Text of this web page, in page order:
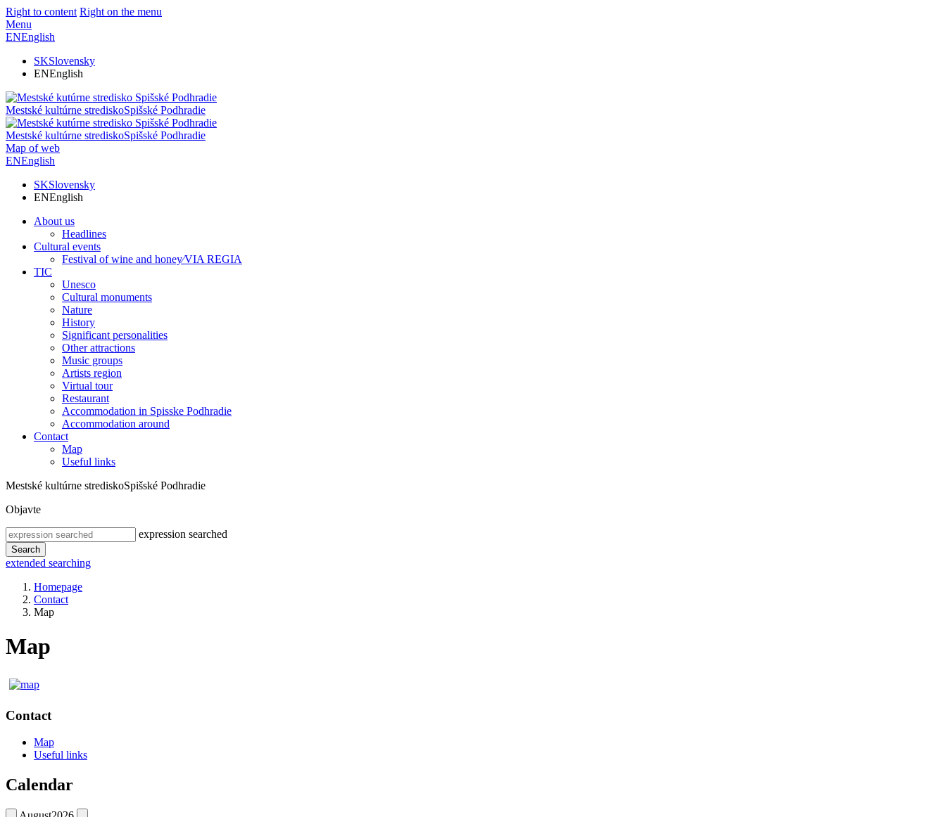
Right to content Right on the menu
Menu
ENEnglish
SKSlovensky
ENEnglish
Mestské kultúrne strediskoSpišské Podhradie
Mestské kultúrne strediskoSpišské Podhradie
Map of web
ENEnglish
SKSlovensky
ENEnglish
About us
Headlines
Cultural events
Festival of wine and honey⁄VIA REGIA
TIC
Unesco
Cultural monuments
Nature
History
Significant personalities
Other attractions
Music groups
Artists region
Virtual tour
Restaurant
Accommodation in Spisske Podhradie
Accommodation around
Contact
Map
Useful links
Mestské kultúrne strediskoSpišské Podhradie
Objavte
expression searched
Search
extended searching
Homepage
Contact
Map
Map
Contact
Map
Useful links
Calendar